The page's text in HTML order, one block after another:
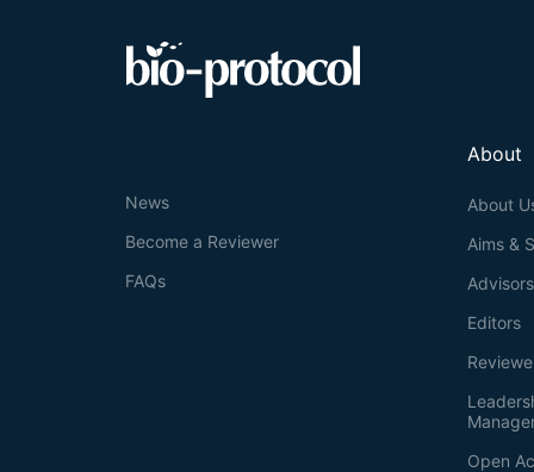
About
About
Aims &
Advisors
Editors
Open
News
Become a Reviewer
FAQs